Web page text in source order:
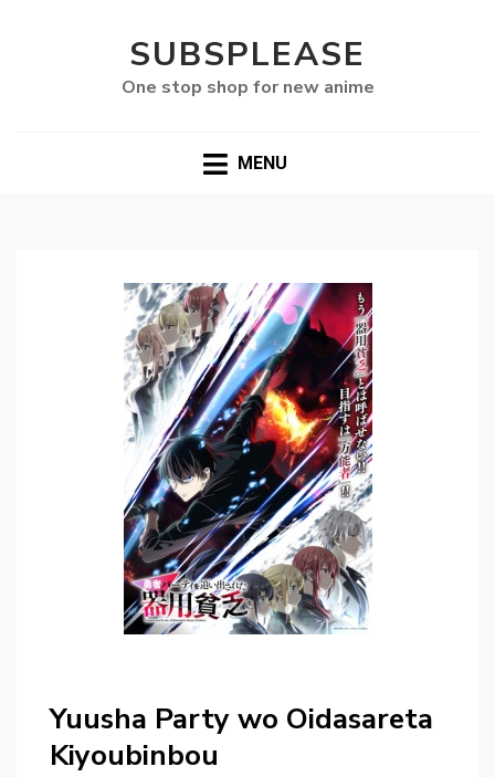
SUBSPLEASE
One stop shop for new anime
MENU
Yuusha Party wo Oidasareta
Kiyoubinbou